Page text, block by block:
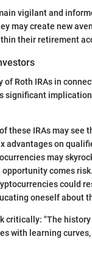
vigilant and
may create new
their retirement
Roth IRAs in
significant
these IRAs may see
advantages on
may
opportunity comes
could
oneself about
critically: "The
with learning